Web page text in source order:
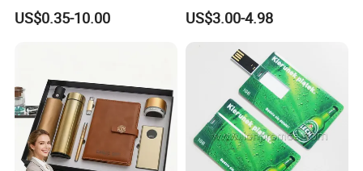
Merchandise Souvenir
Products Custom Marketing
US$0.35-10.00
& Customized Items -
Comprehensive Advertising
Gifts Set
US$3.00-4.98